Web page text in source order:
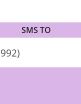
SMS TO